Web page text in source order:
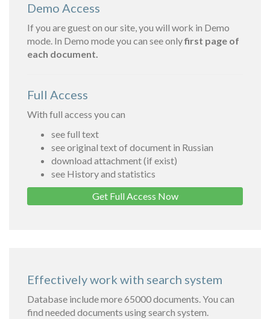
Demo Access
If you are guest on our site, you will work in Demo
mode. In Demo mode you can see onlyfirst page of
each document.
Full Access
With full access you can
see full text
see original text of document in Russian
download attachment (if exist)
see History and statistics
Get Full Access Now
Effectively work with search system
Database include more 65000 documents. You can
find needed documents using search system.